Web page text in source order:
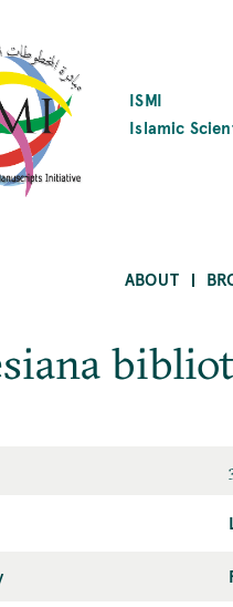
ISMI
Islamic
ABOUT